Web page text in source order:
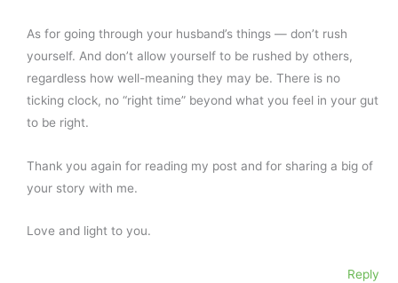
As for going through your husband’s things — don’t rush
yourself. And don’t allow yourself to be rushed by others,
regardless how well-meaning they may be. There is no
ticking clock, no “right time” beyond what you feel in your gut
to be right.
Thank you again for reading my post and for sharing a big of
your story with me.
Love and light to you.
Reply